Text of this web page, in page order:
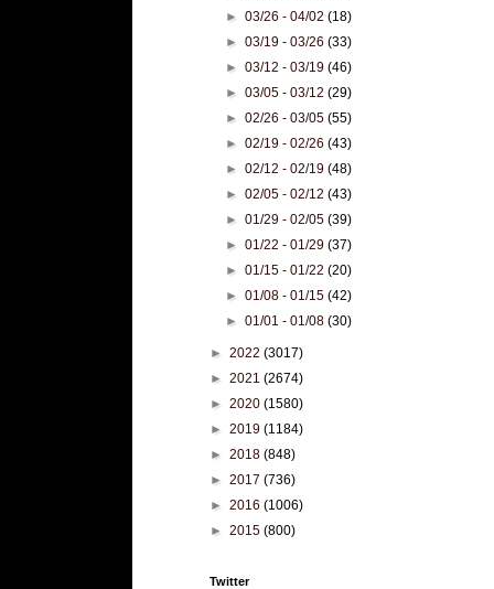
►03/26 - 04/02(18)
►03/19 - 03/26(33)
►03/12 - 03/19(46)
►03/05 - 03/12(29)
►02/26 - 03/05(55)
►02/19 - 02/26(43)
►02/12 - 02/19(48)
►02/05 - 02/12(43)
►01/29 - 02/05(39)
►01/22 - 01/29(37)
►01/15 - 01/22(20)
►01/08 - 01/15(42)
►01/01 - 01/08(30)
► 2022 (3017)
► 2021 (2674)
► 2020 (1580)
► 2019 (1184)
► 2018 (848)
► 2017 (736)
► 2016 (1006)
► 2015 (800)
Twitter